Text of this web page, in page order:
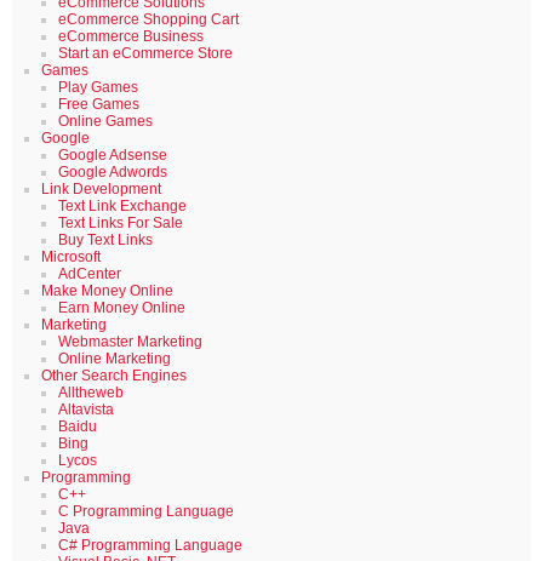
eCommerce Shopping Cart
eCommerce Business
Start an eCommerce Store
Games
Play Games
Free Games
Online Games
Google
Google Adsense
Google Adwords
Link Development
Text Link Exchange
Text Links For Sale
Buy Text Links
Microsoft
AdCenter
Make Money Online
Earn Money Online
Marketing
Webmaster Marketing
Online Marketing
Other Search Engines
Alltheweb
Altavista
Baidu
Bing
Lycos
Programming
C++
C Programming Language
Java
C# Programming Language